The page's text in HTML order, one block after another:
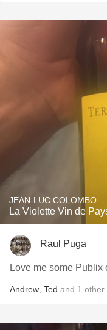
JEAN-LUC COLOMBO
La Violette Vin de
Raul Puga
Love me some
Andrew Ted and 1 other